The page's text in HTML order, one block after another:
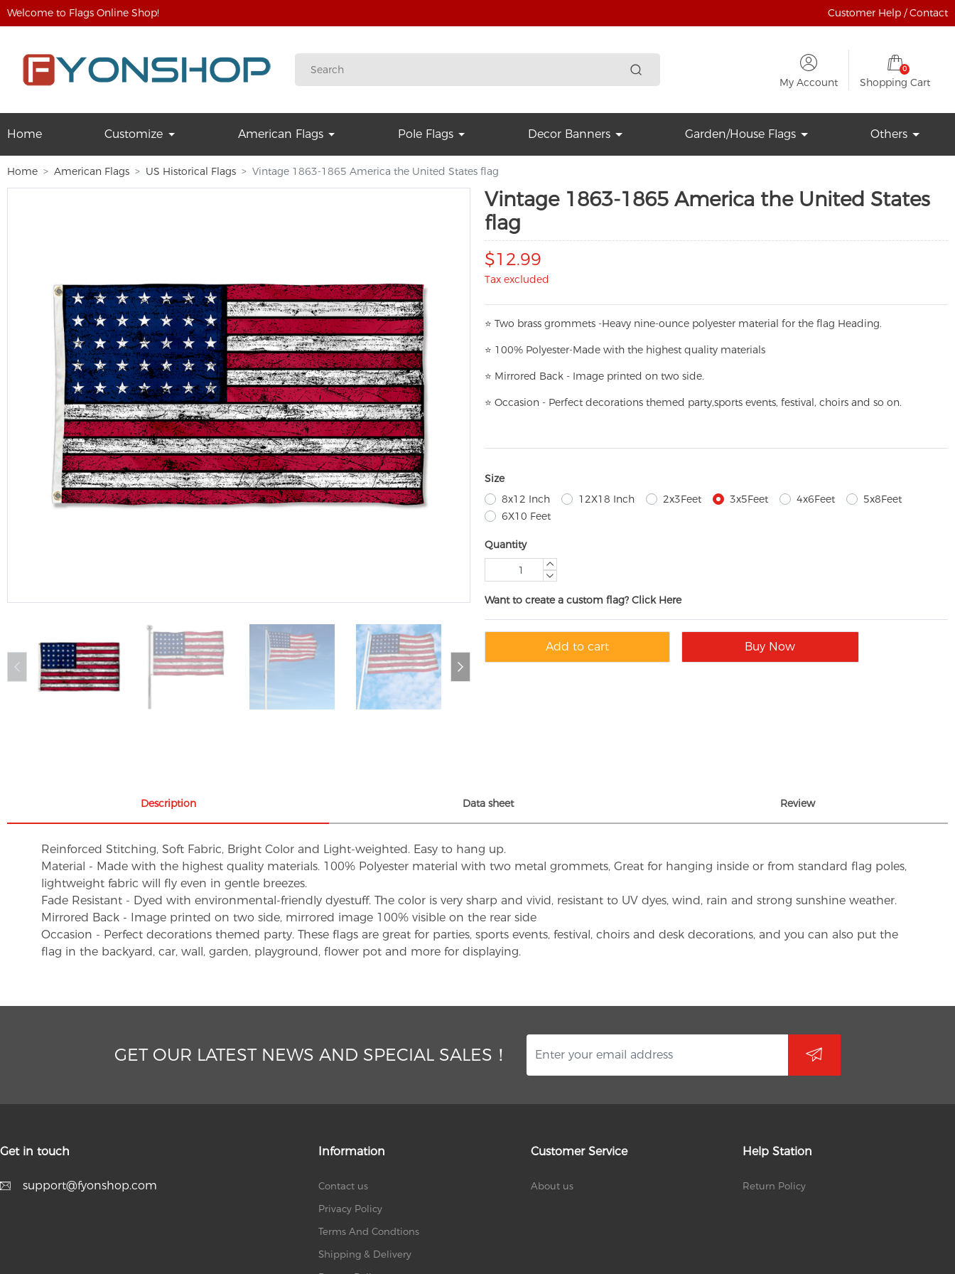
Welcome to Flags Online Shop! Customer Help / Contact
My Account
0
Shopping Cart
Home Customize American Flags Pole Flags Decor Banners Garden/House Flags Others
Home American Flags US Historical Flags Vintage 1863-1865 America the United States flag
Vintage 1863-1865 America the United States
flag
$12.99
Tax excluded
⭐ Two brass grommets -Heavy nine-ounce polyester material for the flag Heading.
⭐ 100% Polyester-Made with the highest quality materials
⭐ Mirrored Back - Image printed on two side.
⭐ Occasion - Perfect decorations themed party,sports events, festival, choirs and so on.
Size
8x12 Inch
12X18 Inch 2x3Feet 3x5Feet 4x6Feet
5x8Feet
6X10 Feet
Quantity
Want to create a custom flag? Click Here
Add to cart Buy Now
Description Data sheet Review
Reinforced Stitching, Soft Fabric, Bright Color and Light-weighted. Easy to hang up.
Material - Made with the highest quality materials. 100% Polyester material with two metal grommets, Great for hanging inside or from standard flag poles,
lightweight fabric will fly even in gentle breezes.
Fade Resistant - Dyed with environmental-friendly dyestuff. The color is very sharp and vivid, resistant to UV dyes, wind, rain and strong sunshine weather.
Mirrored Back - Image printed on two side, mirrored image 100% visible on the rear side
Occasion - Perfect decorations themed party. These flags are great for parties, sports events, festival, choirs and desk decorations, and you can also put the
flag in the backyard, car, wall, garden, playground, flower pot and more for displaying.
GET OUR LATEST NEWS AND SPECIAL SALES！
Get in touch
support@fyonshop.com
Information
Contact us
Privacy Policy
Terms And Condtions
Shipping & Delivery
Customer Service
About us
Help Station
Return Policy